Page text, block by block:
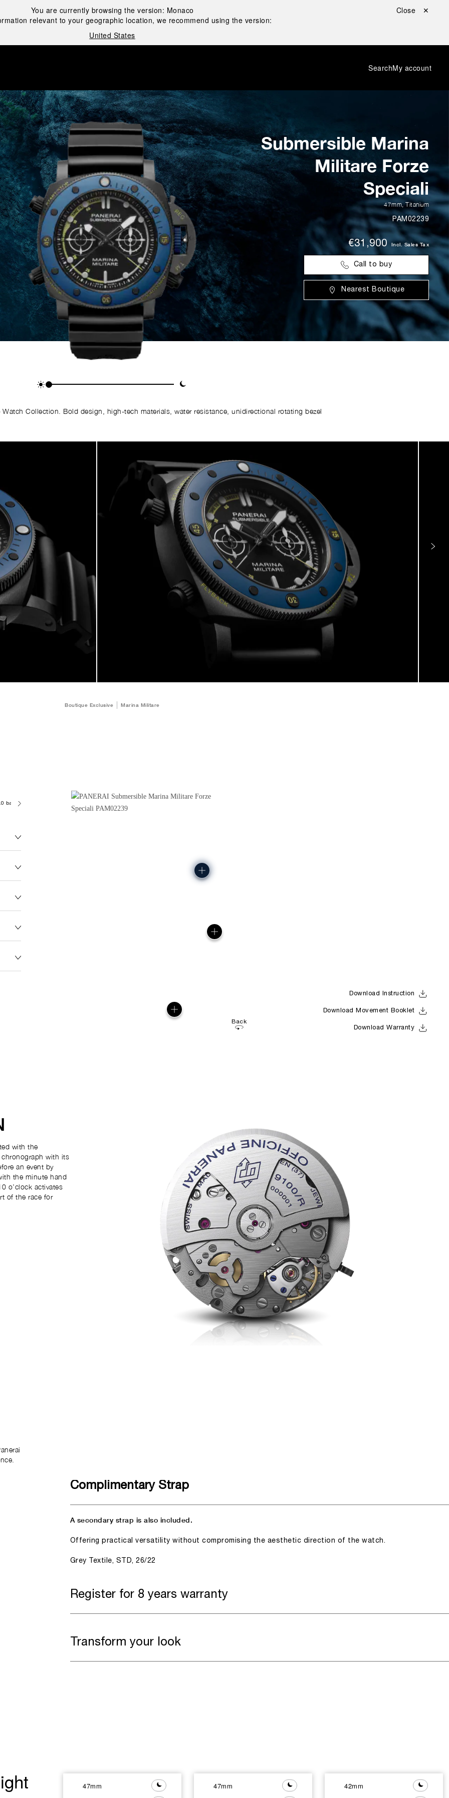
You are currently browsing the version: Monaco
relevant to your geographic location, we recommend using the version:
United States
Close ✕
SearchMy account
Submersible Marina
Militare Forze
Speciali
47mm,Titanium
PAM02239
€31,900 Incl. Sales Tax
Call to buy
Nearest Boutique
Watch Collection. Bold design, high-tech materials, water resistance, unidirectional rotating bezel
Boutique Exclusive Marina Militare
bar (~300.0 metres)
Back
Download Instruction
Download Movement Booklet
Download Warranty
with the
with its
an event by
the minute hand
o’clock activates
of the race for
Complimentary Strap
A secondary strap is also included.
Offering practical versatility without compromising the aesthetic direction of the watch.
Grey Textile, STD, 26/22
Register for 8 years warranty
Transform your look
47mm 47mm 42mm